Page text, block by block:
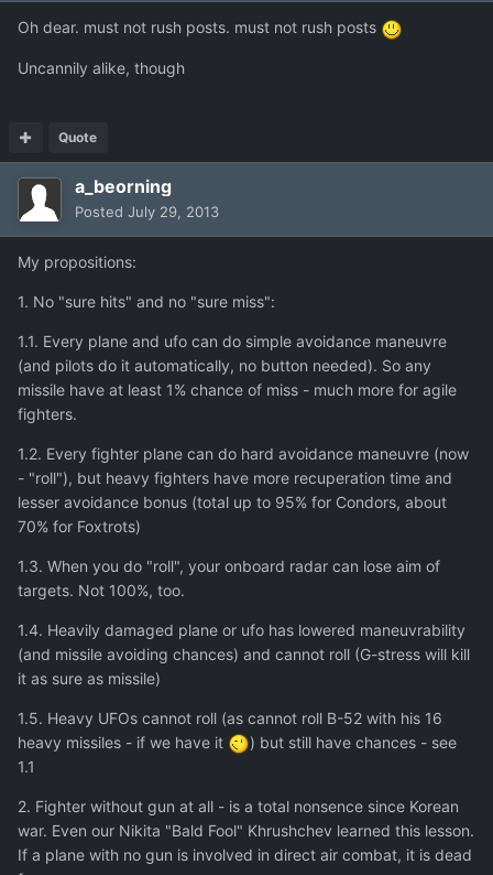
Oh dear. must not rush posts. must not rush posts
Uncannily alike, though
Quote
a_beorning
Posted July 29, 2013
My propositions:
1. No "sure hits" and no "sure miss":
1.1. Every plane and ufo can do simple avoidance maneuvre
(and pilots do it automatically, no button needed). So any
missile have at least 1% chance of miss - much more for agile
fighters.
1.2. Every fighter plane can do hard avoidance maneuvre (now
- "roll"), but heavy fighters have more recuperation time and
lesser avoidance bonus (total up to 95% for Condors, about
70% for Foxtrots)
1.3. When you do "roll", your onboard radar can lose aim of
targets. Not 100%, too.
1.4. Heavily damaged plane or ufo has lowered maneuvrability
(and missile avoiding chances) and cannot roll (G-stress will kill
it as sure as missile)
1.5. Heavy UFOs cannot roll (as cannot roll B-52 with his 16
heavy missiles - if we have it
) but still have chances - see
1.1
2. Fighter without gun at all - is a total nonsence since Korean
war. Even our Nikita "Bald Fool" Khrushchev learned this lesson.
If a plane with no gun is involved in direct air combat, it is dead